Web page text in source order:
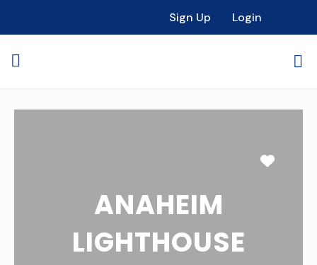
Sign Up Login
ANAHEIM
LIGHTHOUSE